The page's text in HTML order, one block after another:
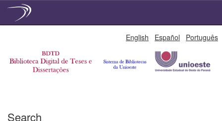
English Español Português
Search